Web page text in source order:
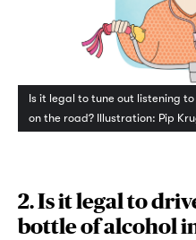
Is it legal to tune out listening
on the road? Illustration: Pip
2. Is it legal to
bottle of alcohol